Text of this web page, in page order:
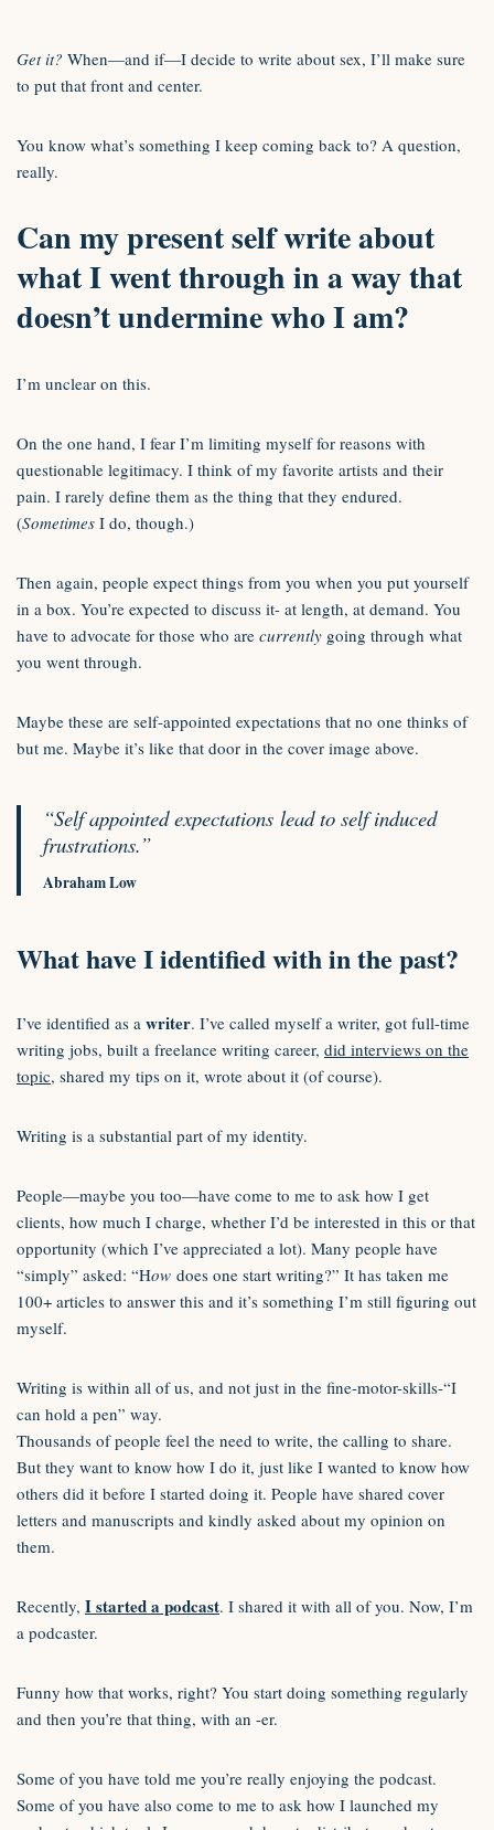
Get it? When—and if—I decide to write about sex, I’ll make sure
to put that front and center.
You know what’s something I keep coming back to? A question,
really.
Can my present self write about
what I went through in a way that
doesn’t undermine who I am?
I’m unclear on this.
On the one hand, I fear I’m limiting myself for reasons with
questionable legitimacy. I think of my favorite artists and their
pain. I rarely define them as the thing that they endured.
(Sometimes I do, though.)
Then again, people expect things from you when you put yourself
in a box. You’re expected to discuss it- at length, at demand. You
have to advocate for those who are currently going through what
you went through.
Maybe these are self-appointed expectations that no one thinks of
but me. Maybe it’s like that door in the cover image above.
“Self appointed expectations lead to self induced
frustrations.”
Abraham Low
What have I identified with in the past?
I’ve identified as a writer. I’ve called myself a writer, got full-time
writing jobs, built a freelance writing career, did interviews on the
topic, shared my tips on it, wrote about it (of course).
Writing is a substantial part of my identity.
People—maybe you too—have come to me to ask how I get
clients, how much I charge, whether I’d be interested in this or that
opportunity (which I’ve appreciated a lot). Many people have
“simply” asked: “How does one start writing?” It has taken me
100+ articles to answer this and it’s something I’m still figuring out
myself.
Writing is within all of us, and not just in the fine-motor-skills-“I
can hold a pen” way.
Thousands of people feel the need to write, the calling to share.
But they want to know how I do it, just like I wanted to know how
others did it before I started doing it. People have shared cover
letters and manuscripts and kindly asked about my opinion on
them.
Recently, I started a podcast. I shared it with all of you. Now, I’m
a podcaster.
Funny how that works, right? You start doing something regularly
and then you’re that thing, with an -er.
Some of you have told me you’re really enjoying the podcast.
Some of you have also come to me to ask how I launched my